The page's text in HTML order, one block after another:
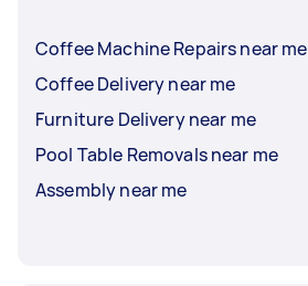
Coffee Machine Repairs near me
Coffee Delivery near me
Furniture Delivery near me
Pool Table Removals near me
Assembly near me